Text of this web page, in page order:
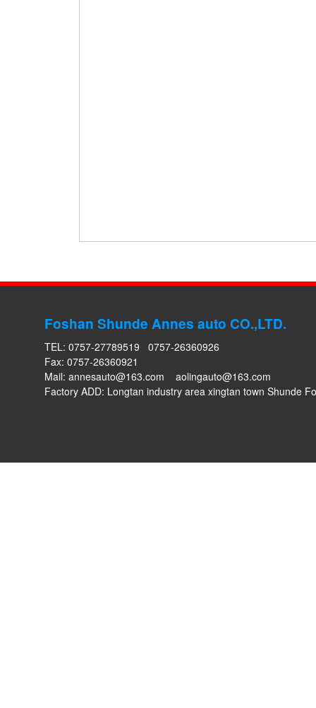
Foshan Shunde Annes auto CO.,LTD.
TEL: 0757-27789519 0757-26360926
Fax: 0757-26360921
Mail: annesauto@163.com
aolingauto@163.com
Factory ADD: Longtan industry area xingtan town Shunde